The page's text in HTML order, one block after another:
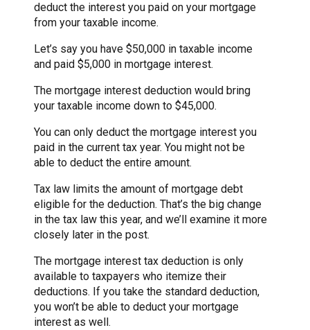
deduct the interest you paid on your mortgage
from your taxable income.
Let’s say you have $50,000 in taxable income
and paid $5,000 in mortgage interest.
The mortgage interest deduction would bring
your taxable income down to $45,000.
You can only deduct the mortgage interest you
paid in the current tax year. You might not be
able to deduct the entire amount.
Tax law limits the amount of mortgage debt
eligible for the deduction. That’s the big change
in the tax law this year, and we’ll examine it more
closely later in the post.
The mortgage interest tax deduction is only
available to taxpayers who itemize their
deductions. If you take the standard deduction,
you won’t be able to deduct your mortgage
interest as well.